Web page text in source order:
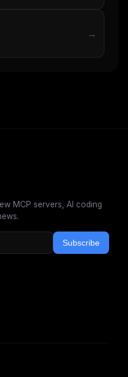
→
MCP servers, AI coding
Subscribe